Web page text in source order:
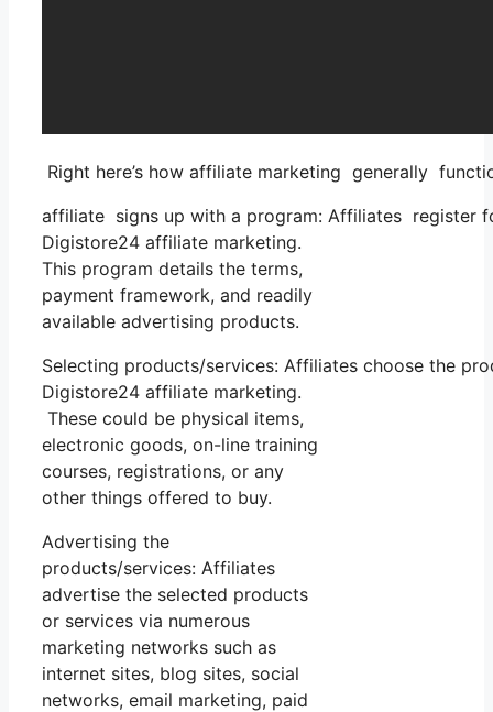
Right here’s how affiliate marketing generally
affiliate signs up with a program: Affiliates register
Digistore24 affiliate marketing.
This program details the terms,
payment framework, and readily
available advertising products.
Selecting products/services: Affiliates choose the
Digistore24 affiliate marketing.
These could be physical items,
electronic goods, on-line training
courses, registrations, or any
other things offered to buy.
Advertising the
products/services: Affiliates
advertise the selected products
or services via numerous
marketing networks such as
internet sites, blog sites, social
networks, email marketing, paid